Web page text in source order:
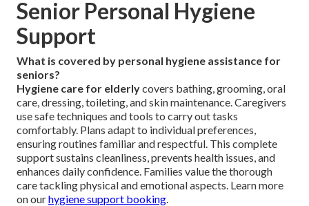
Senior Personal Hygiene
Support
What is covered by personal hygiene assistance for
seniors?
Hygiene care for elderlycovers bathing, grooming, oral
care, dressing, toileting, and skin maintenance. Caregivers
use safe techniques and tools to carry out tasks
comfortably. Plans adapt to individual preferences,
ensuring routines familiar and respectful. This complete
support sustains cleanliness, prevents health issues, and
enhances daily confidence. Families value the thorough
care tackling physical and emotional aspects. Learn more
on ourhygiene support booking.